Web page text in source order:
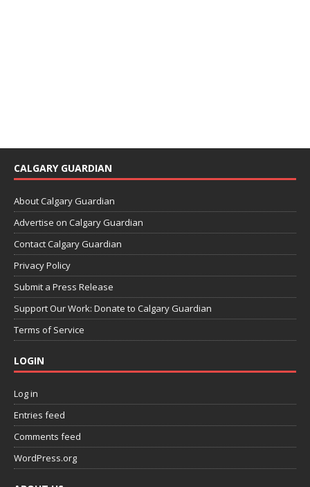
CALGARY GUARDIAN
About Calgary Guardian
Advertise on Calgary Guardian
Contact Calgary Guardian
Privacy Policy
Submit a Press Release
Support Our Work: Donate to Calgary Guardian
Terms of Service
LOGIN
Log in
Entries feed
Comments feed
WordPress.org